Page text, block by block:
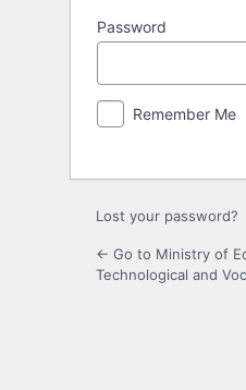
Password
Remember Me
Lost your password?
← Go to Ministry of
Technological and